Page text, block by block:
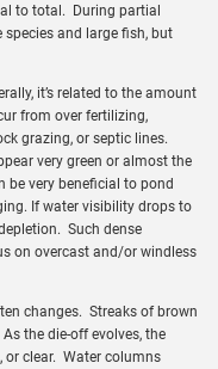
to total. During partial
species and large fish, but
it’s related to the amount
from over fertilizing,
grazing, or septic lines.
very green or almost the
be very beneficial to pond
If water visibility drops to
Such dense
on overcast and/or windless
changes. Streaks of brown
the die-off evolves, the
or clear. Water columns